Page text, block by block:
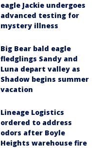
eagle Jackie undergoes
advanced testing for
mystery illness
Big Bear bald eagle
fledglings Sandy and
Luna depart valley as
Shadow begins summer
vacation
Lineage Logistics
ordered to address
odors after Boyle
Heights warehouse fire